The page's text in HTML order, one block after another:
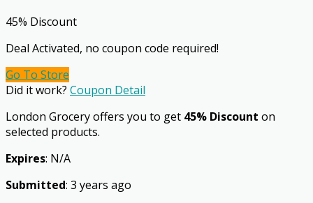
45% Discount
Deal Activated, no coupon code required!
Go To Store
Did it work? Coupon Detail
London Grocery offers you to get 45% Discount on
selected products.
Expires: N/A
Submitted: 3 years ago